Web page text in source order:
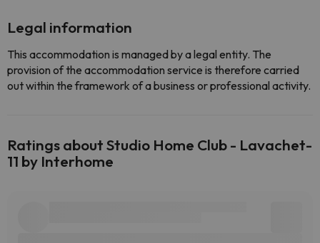
Legal information
This accommodation is managed by a legal entity. The
provision of the accommodation service is therefore carried
out within the framework of a business or professional activity.
Ratings about Studio Home Club - Lavachet-
11 by Interhome